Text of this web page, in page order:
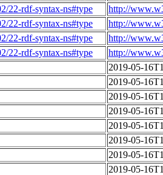
22-rdf-syntax-ns#type
http://
22-rdf-syntax-ns#type
http://
22-rdf-syntax-ns#type
http://
22-rdf-syntax-ns#type
http://
2019-05-
2019-05-
2019-05-
2019-05-
2019-05-
2019-05-
2019-05-
2019-05-